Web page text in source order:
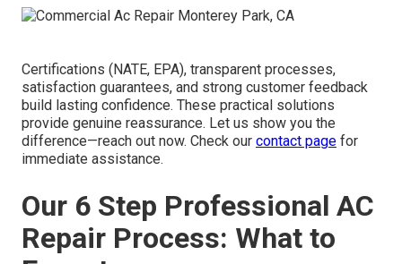
Certifications (NATE, EPA), transparent processes,
satisfaction guarantees, and strong customer feedback
build lasting confidence. These practical solutions
provide genuine reassurance. Let us show you the
difference—reach out now. Check our contact page for
immediate assistance.
Our 6 Step Professional AC
Repair Process: What to